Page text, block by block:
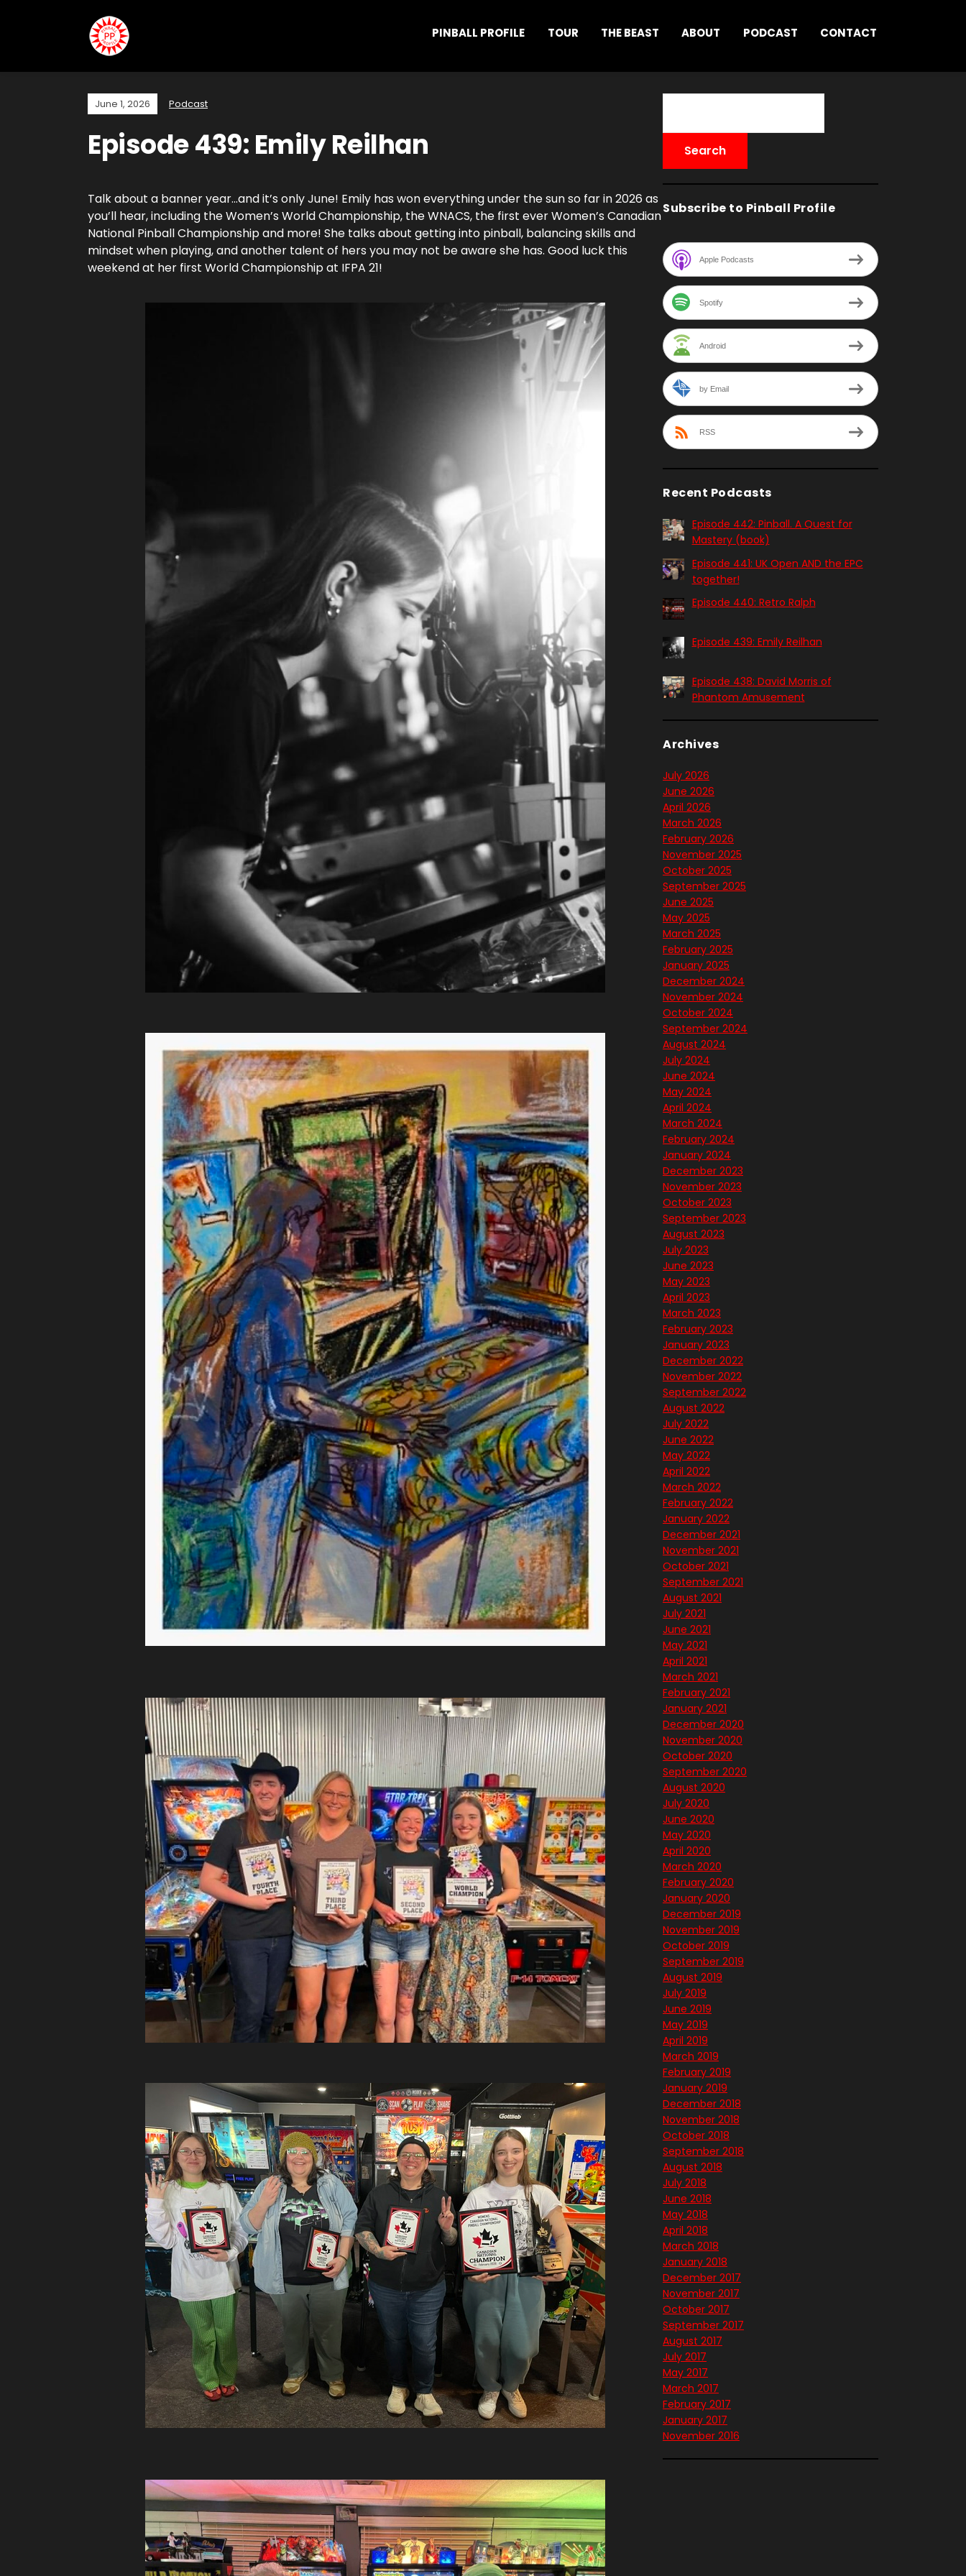
PINBALL PROFILE TOUR THE BEAST ABOUT PODCAST CONTACT
June 1, 2026 Podcast
Episode 439: Emily Reilhan
Talk about a banner year…and it’s only June! Emily has won everything under the sun so far in 2026 as
you’ll hear, including the Women’s World Championship, the WNACS, the first ever Women’s Canadian
National Pinball Championship and more! She talks about getting into pinball, balancing skills and
mindset when playing, and another talent of hers you may not be aware she has. Good luck this
weekend at her first World Championship at IFPA 21!
Subscribe to Pinball Profile
Apple Podcasts
Spotify
Android
by Email
RSS
Recent Podcasts
Episode 442: Pinball. A Quest for
Mastery (book)
Episode 441: UK Open AND the EPC
together!
Episode 440: Retro Ralph
Episode 439: Emily Reilhan
Episode 438: David Morris of
Phantom Amusement
Archives
July 2026
June 2026
April 2026
March 2026
February 2026
November 2025
October 2025
September 2025
June 2025
May 2025
March 2025
February 2025
January 2025
December 2024
November 2024
October 2024
September 2024
August 2024
July 2024
June 2024
May 2024
April 2024
March 2024
February 2024
January 2024
December 2023
November 2023
October 2023
September 2023
August 2023
July 2023
June 2023
May 2023
April 2023
March 2023
February 2023
January 2023
December 2022
November 2022
September 2022
August 2022
July 2022
June 2022
May 2022
April 2022
March 2022
February 2022
January 2022
December 2021
November 2021
October 2021
September 2021
August 2021
July 2021
June 2021
May 2021
April 2021
March 2021
February 2021
January 2021
December 2020
November 2020
October 2020
September 2020
August 2020
July 2020
June 2020
May 2020
April 2020
March 2020
February 2020
January 2020
December 2019
November 2019
October 2019
September 2019
August 2019
July 2019
June 2019
May 2019
April 2019
March 2019
February 2019
January 2019
December 2018
November 2018
October 2018
September 2018
August 2018
July 2018
June 2018
May 2018
April 2018
March 2018
January 2018
December 2017
November 2017
October 2017
September 2017
August 2017
July 2017
May 2017
March 2017
February 2017
January 2017
November 2016